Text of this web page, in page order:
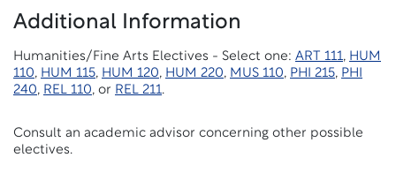
Additional Information
Humanities/Fine Arts Electives - Select one: ART 111, HUM
110, HUM 115, HUM 120, HUM 220, MUS 110, PHI 215, PHI
240, REL 110, or REL 211.
Consult an academic advisor concerning other possible
electives.